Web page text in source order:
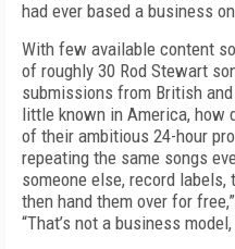
had ever based a business
With few available content
of roughly 30 Rod Stewart
submissions from British
little known in America, how
of their ambitious 24-hour
repeating the same songs
someone else, record
then hand them over for
“That’s not a business